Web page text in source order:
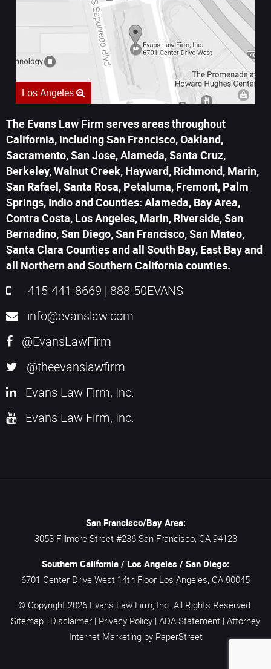
Los Angeles
The Evans Law Firm serves areas throughout
California, including San Francisco, Oakland,
Sacramento, San Jose, Alameda, Santa Cruz,
Berkeley, Walnut Creek, Hayward, Richmond, Marin,
San Rafael, Santa Rosa, Petaluma, Fremont, Palm
Springs, Indio and Counties: Alameda, Bay Area,
Contra Costa, Los Angeles, Marin, Riverside, San
Bernadino, San Diego, San Francisco, San Mateo,
Santa Clara Counties and all South Bay, East Bay and
all Northern and Southern California counties.
415-441-8669 | 888-50EVANS
info@evanslaw.com
@EvansLawFirm
@theevanslawfirm
Evans Law Firm, Inc.
Evans Law Firm, Inc.
San Francisco/Bay Area:
3053 Fillmore Street #236 San Francisco, CA 94123
Southern California / Los Angeles / San Diego:
6701 Center Drive West 14th Floor Los Angeles, CA 90045
© Copyright 2026 Evans Law Firm, Inc. All Rights Reserved.
Sitemap | Disclaimer | Privacy Policy | ADA Statement | Attorney
Internet Marketing by PaperStreet